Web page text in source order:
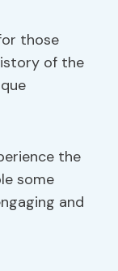
those
of the
the
some
and